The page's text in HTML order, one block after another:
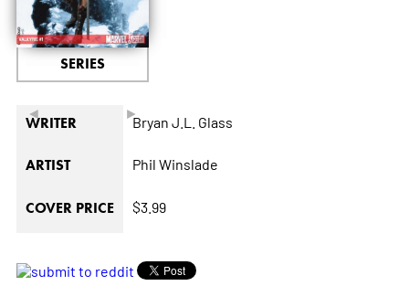
◄ ►
SERIES
WRITER Bryan J.L. Glass
ARTIST Phil Winslade
COVER PRICE $3.99